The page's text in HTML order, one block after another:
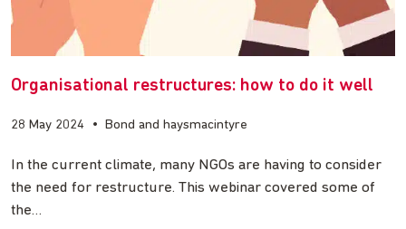
Organisational restructures: how to do it well
28 May 2024 • Bond and haysmacintyre
In the current climate, many NGOs are having to consider
the need for restructure. This webinar covered some of
the…